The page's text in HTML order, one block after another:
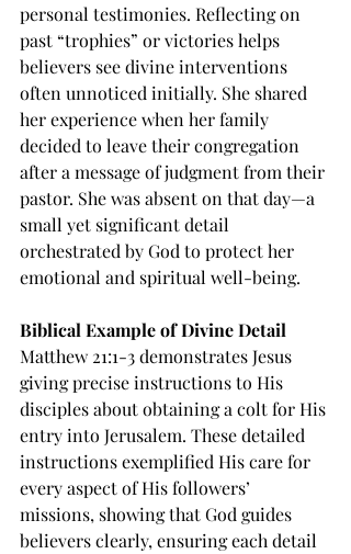
personal testimonies. Reflecting on
past “trophies” or victories helps
believers see divine interventions
often unnoticed initially. She shared
her experience when her family
decided to leave their congregation
after a message of judgment from their
pastor. She was absent on that day—a
small yet significant detail
orchestrated by God to protect her
emotional and spiritual well-being.
Biblical Example of Divine Detail
Matthew 21:1-3 demonstrates Jesus
giving precise instructions to His
disciples about obtaining a colt for His
entry into Jerusalem. These detailed
instructions exemplified His care for
every aspect of His followers’
missions, showing that God guides
believers clearly, ensuring each detail